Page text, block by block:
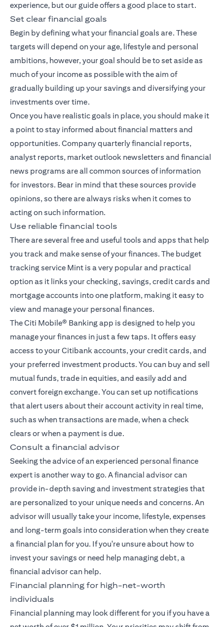
experience, but our guide offers a good place to start.
Set clear financial goals
Begin by defining what your financial goals are. These
targets will depend on your age, lifestyle and personal
ambitions, however, your goal should be to set aside as
much of your income as possible with the aim of
gradually building up your savings and diversifying your
investments over time.
Once you have realistic goals in place, you should make it
a point to stay informed about financial matters and
opportunities. Company quarterly financial reports,
analyst reports, market outlook newsletters and financial
news programs are all common sources of information
for investors. Bear in mind that these sources provide
opinions, so there are always risks when it comes to
acting on such information.
Use reliable financial tools
There are several free and useful tools and apps that help
you track and make sense of your finances. The budget
tracking service Mint is a very popular and practical
option as it links your checking, savings, credit cards and
mortgage accounts into one platform, making it easy to
view and manage your personal finances.
TheCiti Mobile® Banking app is designed to help you
manage your finances in just a few taps. It offers easy
access to your Citibank accounts, your credit cards, and
your preferred investment products. You can buy and sell
mutual funds, trade in equities, and easily add and
convert foreign exchange. You can set up notifications
that alert users about their account activity in real time,
such as when transactions are made, when a check
clears or when a payment is due.
Consult a financial advisor
Seeking the advice of an experienced personal finance
expert is another way to go. A financial advisor can
provide in-depth saving and investment strategies that
are personalized to your unique needs and concerns. An
advisor will usually take your income, lifestyle, expenses
and long-term goals into consideration when they create
a financial plan for you. If you're unsure about how to
invest your savings or need help managing debt, a
financial advisor can help.
Financial planning for high-net-worth
individuals
Financial planning may look different for you if you have a